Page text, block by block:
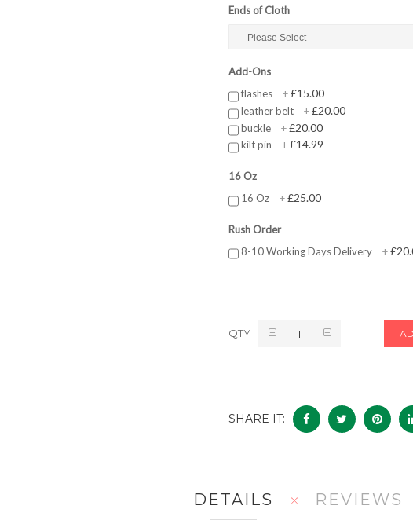
Ends of Cloth
Add-Ons
flashes
+£15.00
leather belt +£20.00
buckle +£20.00
kilt pin +£14.99
16 Oz
16 Oz
+£25.00
Rush Order
8-10 Working Days Delivery
+
QTY
SHARE IT:
DETAILS REVIEWS